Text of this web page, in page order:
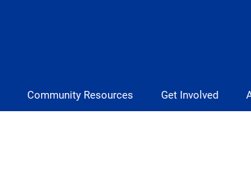
Community Resources Get Involved